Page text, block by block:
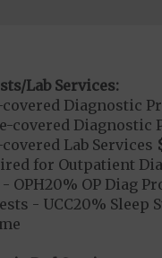
Lab Services:
Diagnostic
covered Diagnostic
Lab Services
for Outpatient
OP Diag
- UCC20% Sleep